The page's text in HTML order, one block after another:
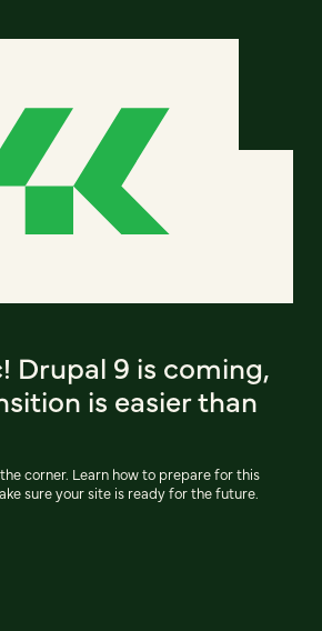
Drupal 9 is coming,
is easier than
corner. Learn how to prepare for this
sure your site is ready for the future.